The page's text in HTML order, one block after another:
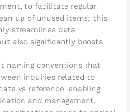
to facilitate regular
up of unused items; this
streamlines data
also significantly boosts
naming conventions that
inquiries related to
vs reference, enabling
and management.